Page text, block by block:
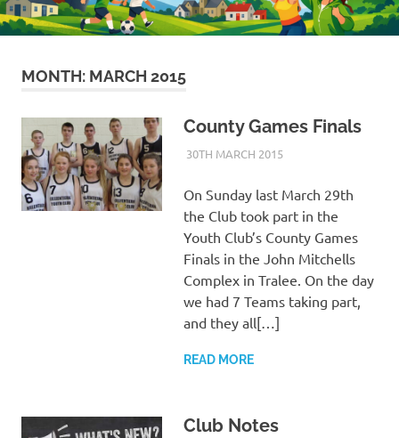
MONTH: MARCH 2015
County Games Finals
30TH MARCH 2015KYCADMIN
EVENTS
On Sunday last March 29th
the Club took part in the
Youth Club’s County Games
Finals in the John Mitchells
Complex in Tralee. On the day
we had 7 Teams taking part,
and they all[…]
READ MORE
Club Notes